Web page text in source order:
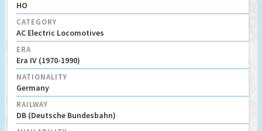
HO
CATEGORY
AC Electric Locomotives
ERA
Era IV (1970-1990)
NATIONALITY
Germany
RAILWAY
DB (Deutsche Bundesbahn)